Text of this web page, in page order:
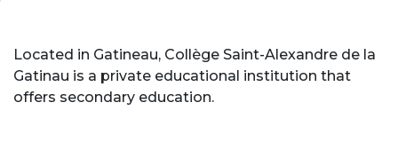
Located in Gatineau, Collège Saint-Alexandre de la
Gatinau is a private educational institution that
offers secondary education.